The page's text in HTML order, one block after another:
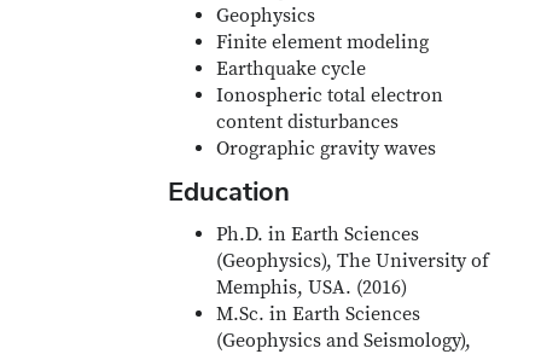
Geophysics
Finite element modeling
Earthquake cycle
Ionospheric total electron
content disturbances
Orographic gravity waves
Education
Ph.D. in Earth Sciences
(Geophysics), The University of
Memphis, USA. (2016)
M.Sc. in Earth Sciences
(Geophysics and Seismology),